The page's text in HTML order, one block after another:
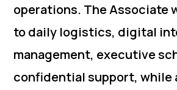
operations. The Associate
to daily logistics, digital
management, executive
confidential support, while